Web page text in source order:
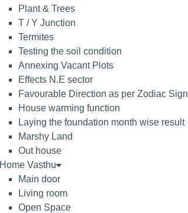
Plant & Trees
T / Y Junction
Termites
Testing the soil condition
Annexing Vacant Plots
Effects N.E sector
Favourable Direction as per Zodiac Sign
House warming function
Laying the foundation month wise result
Marshy Land
Out house
Home Vasthu
Main door
Living room
Open Space